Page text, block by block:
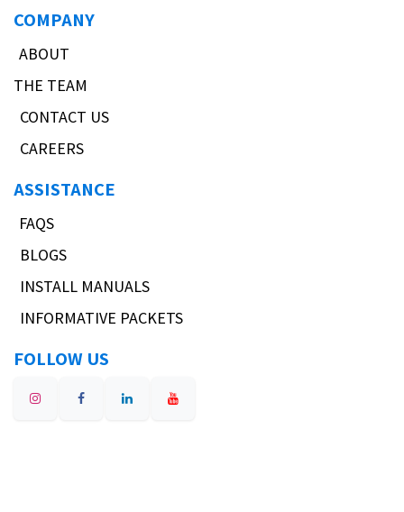
COMPANY
ABOUT
THE TEAM
CONTACT US
CAREERS
ASSISTANCE
FAQS
BLOGS
INSTALL MANUALS
INFORMATIVE PACKETS
FOLLOW US